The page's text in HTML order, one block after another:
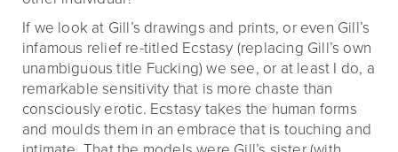
If we look at Gill’s drawings and prints, or even Gill’s
infamous relief re-titled Ecstasy (replacing Gill’s own
unambiguous title Fucking) we see, or at least I do, a
remarkable sensitivity that is more chaste than
consciously erotic. Ecstasy takes the human forms
and moulds them in an embrace that is touching and